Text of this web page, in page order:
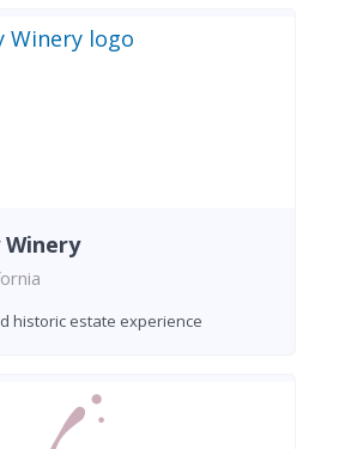
Winery
historic estate experience